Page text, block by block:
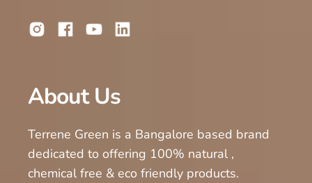
About Us
Terrene Green is a Bangalore based brand
dedicated to offering 100% natural ,
chemical free & eco friendly products.